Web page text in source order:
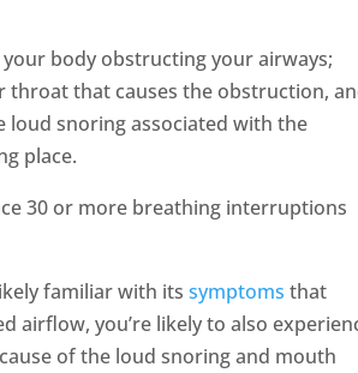
body obstructing your airways;
throat that causes the obstruction,
loud snoring associated with the
place.
30 or more breathing interruptions
familiar with itssymptoms that
airflow, you’re likely to also
of the loud snoring and mouth